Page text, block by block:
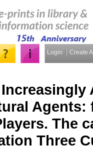
Login Create
Agents:
The
Three